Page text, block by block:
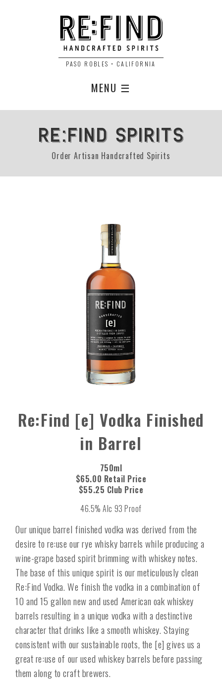
PASO ROBLES • CALIFORNIA
MENU ☰
RE:FIND SPIRITS
Order Artisan Handcrafted Spirits
Re:Find [e] Vodka Finished
in Barrel
750ml
$65.00 Retail Price
$55.25 Club Price
46.5% Alc 93 Proof
Our unique barrel finished vodka was derived from the
desire to re:use our rye whisky barrels while producing a
wine-grape based spirit brimming with whiskey notes.
The base of this unique spirit is our meticulously clean
Re:Find Vodka. We finish the vodka in a combination of
10 and 15 gallon new and used American oak whiskey
barrels resulting in a unique vodka with a destinctive
character that drinks like a smooth whiskey. Staying
consistent with our sustainable roots, the [e] gives us a
great re:use of our used whiskey barrels before passing
them along to craft brewers.